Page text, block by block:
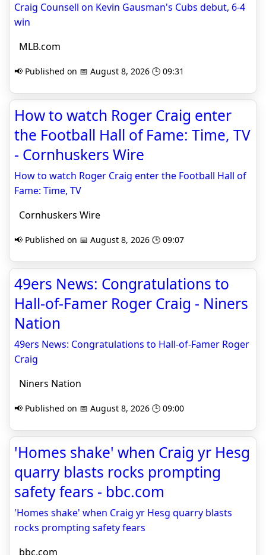
Craig Counsell on Kevin Gausman's Cubs debut, 6-4
win
MLB.com
📢 Published on 📅 August 8, 2026 🕒 09:31
How to watch Roger Craig enter
the Football Hall of Fame: Time, TV
- Cornhuskers Wire
How to watch Roger Craig enter the Football Hall of
Fame: Time, TV
Cornhuskers Wire
📢 Published on 📅 August 8, 2026 🕒 09:07
49ers News: Congratulations to
Hall-of-Famer Roger Craig - Niners
Nation
49ers News: Congratulations to Hall-of-Famer Roger
Craig
Niners Nation
📢 Published on 📅 August 8, 2026 🕒 09:00
'Homes shake' when Craig yr Hesg
quarry blasts rocks prompting
safety fears - bbc.com
'Homes shake' when Craig yr Hesg quarry blasts
rocks prompting safety fears
bbc.com